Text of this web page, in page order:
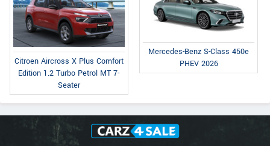
Citroen Aircross X Plus Comfort
Edition 1.2 Turbo Petrol MT 7-
Seater
Mercedes-Benz S-Class 450e
PHEV 2026